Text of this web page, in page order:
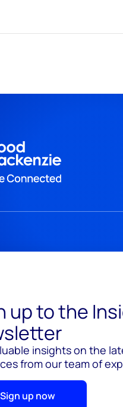
up to the
insights on the
from our team of
Sign up now